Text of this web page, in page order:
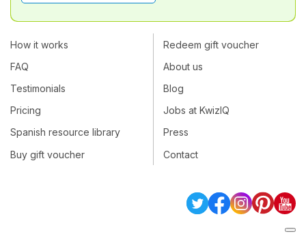
How it works
FAQ
Testimonials
Pricing
Spanish resource library
Buy gift voucher
Redeem gift voucher
About us
Blog
Jobs at KwizIQ
Press
Contact